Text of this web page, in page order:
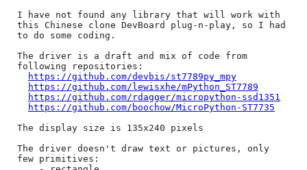
I have not found any library that will work with
this Chinese clone DevBoard plug-n-play, so I had
to do some coding.
The driver is a draft and mix of code from
following repositories:
https://github.com/devbis/st7789py_mpy
https://github.com/lewisxhe/mPython_ST7789
https://github.com/rdagger/micropython-ssd1351
https://github.com/boochow/MicroPython-ST7735
The display size is 135x240 pixels
The driver doesn't draw text or pictures, only
few primitives: